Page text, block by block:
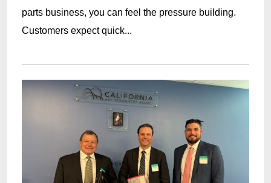
parts business, you can feel the pressure building.
Customers expect quick...